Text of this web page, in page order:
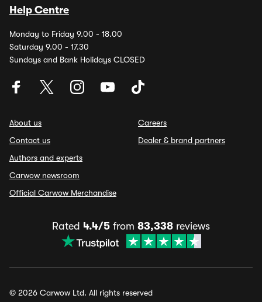
Help Centre
Monday to Friday 9.00 - 18.00
Saturday 9.00 - 17.30
Sundays and Bank Holidays CLOSED
About us
Contact us
Authors and experts
Carwow newsroom
Official Carwow Merchandise
Careers
Dealer & brand partners
Rated 4.4/5 from 83,338 reviews
© 2026 Carwow Ltd. All rights reserved